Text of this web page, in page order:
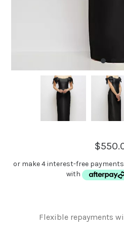
or make 4 interest-free
with
Flexible repayments